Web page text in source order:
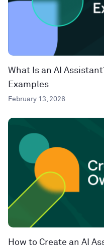
What Is an AI
Examples
February 13, 2026
How to Create an AI